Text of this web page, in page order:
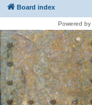
Board index
Powered by